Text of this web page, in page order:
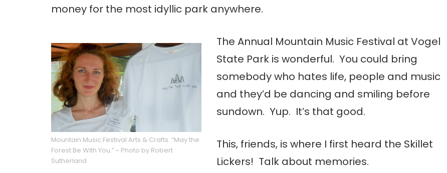
money for the most idyllic park anywhere.
Mountain Music Festival Arts & Crafts. “May the
Forest Be With You.” ~ Photo by Robert
Sutherland
The Annual Mountain Music Festival at Vogel
State Park is wonderful. You could bring
somebody who hates life, people and music
and they’d be dancing and smiling before
sundown. Yup. It’s that good.
This, friends, is where I first heard the Skillet
Lickers! Talk about memories.